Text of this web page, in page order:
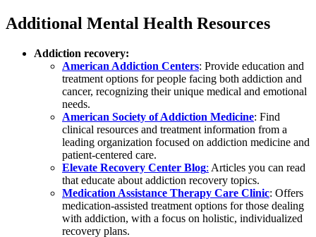
Additional Mental Health Resources
Addiction recovery:
American Addiction Centers: Provide education and
treatment options for people facing both addiction and
cancer, recognizing their unique medical and emotional
needs.
American Society of Addiction Medicine: Find
clinical resources and treatment information from a
leading organization focused on addiction medicine and
patient-centered care.
Elevate Recovery Center Blog: Articles you can read
that educate about addiction recovery topics.
Medication Assistance Therapy Care Clinic: Offers
medication-assisted treatment options for those dealing
with addiction, with a focus on holistic, individualized
recovery plans.